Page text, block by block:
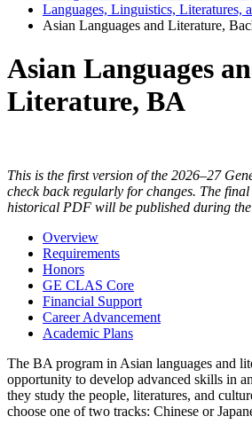
Languages, Linguistics, Literatures,
Asian Languages and Literature,
Asian Languages
Literature, BA
This is the first version of the 2026–27
check back regularly for changes. The
historical PDF will be published during the
Overview
Requirements
Honors
GE CLAS Core
Financial Support
Career Advancement
Academic Plans
The BA program in Asian languages and
opportunity to develop advanced skills in
they study the people, literatures, and
choose one of two tracks: Chinese or